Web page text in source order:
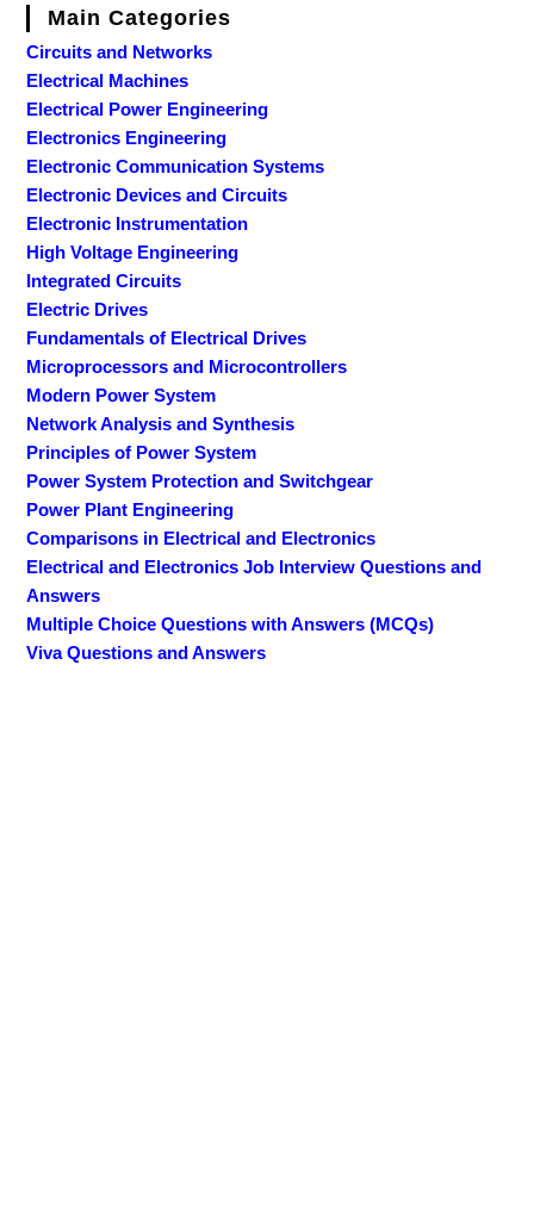
Main Categories
Circuits and Networks
Electrical Machines
Electrical Power Engineering
Electronics Engineering
Electronic Communication Systems
Electronic Devices and Circuits
Electronic Instrumentation
High Voltage Engineering
Integrated Circuits
Electric Drives
Fundamentals of Electrical Drives
Microprocessors and Microcontrollers
Modern Power System
Network Analysis and Synthesis
Principles of Power System
Power System Protection and Switchgear
Power Plant Engineering
Comparisons in Electrical and Electronics
Electrical and Electronics Job Interview Questions and
Answers
Multiple Choice Questions with Answers (MCQs)
Viva Questions and Answers